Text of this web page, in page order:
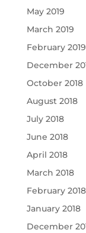
May 2019
March 2019
February 2019
December
October 2018
August 2018
July 2018
June 2018
April 2018
March 2018
February 2018
January 2018
December